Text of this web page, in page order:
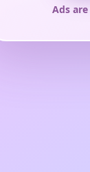
Ads